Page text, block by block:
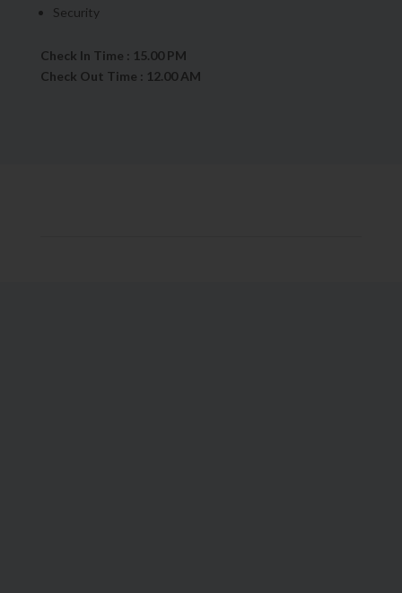
Security
Check In Time : 15.00 PM
Check Out Time : 12.00 AM